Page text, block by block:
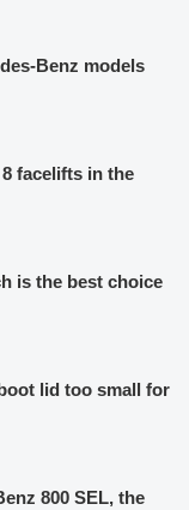
Benz models
facelifts in the
is the best choice
lid too small for
800 SEL, the